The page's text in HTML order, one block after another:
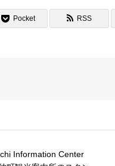
Pocket RSS
Information Center